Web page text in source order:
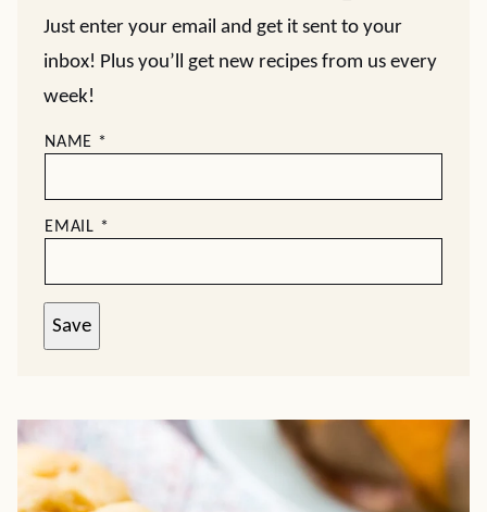
Just enter your email and get it sent to your
inbox! Plus you’ll get new recipes from us every
week!
NAME *
EMAIL *
Save